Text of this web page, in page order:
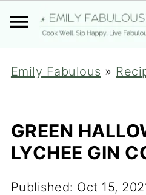
Emily Fabulous »
GREEN
LYCHEE GIN
Published: Oct 15,